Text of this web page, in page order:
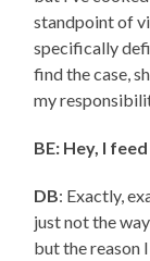
standpoint of
specifically
find the case,
my
BE: Hey, I
DB: Exactly,
just not the
but the reason